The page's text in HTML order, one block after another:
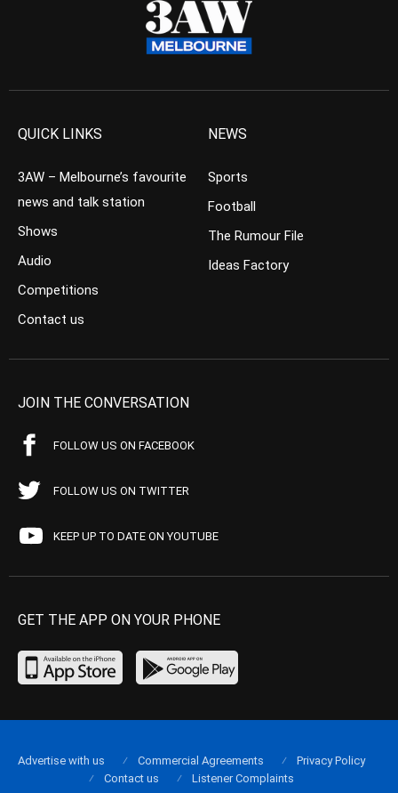
QUICK LINKS
3AW – Melbourne’s favourite
news and talk station
Shows
Audio
Competitions
Contact us
NEWS
Sports
Football
The Rumour File
Ideas Factory
JOIN THE CONVERSATION
FOLLOW US ON FACEBOOK
FOLLOW US ON TWITTER
KEEP UP TO DATE ON YOUTUBE
GET THE APP ON YOUR PHONE
Advertise with us Commercial Agreements
Privacy Policy
Contact us
Listener Complaints